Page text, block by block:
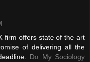
firm offers state of the art
of delivering all the
Do My Sociology